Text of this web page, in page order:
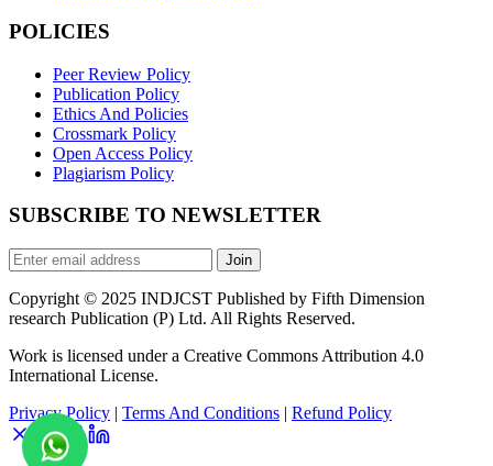
POLICIES
Peer Review Policy
Publication Policy
Ethics And Policies
Crossmark Policy
Open Access Policy
Plagiarism Policy
SUBSCRIBE TO NEWSLETTER
Join
Copyright © 2025 INDJCST Published by Fifth Dimension
research Publication (P) Ltd. All Rights Reserved.
Work is licensed under a Creative Commons Attribution 4.0
International License.
Privacy Policy | Terms And Conditions | Refund Policy